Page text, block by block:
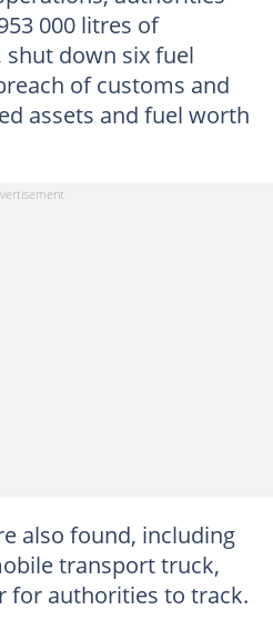
000 litres of
down six fuel
of customs and
assets and fuel worth
also found, including
transport truck,
for authorities to track.